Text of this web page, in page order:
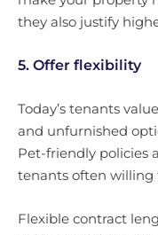
they also justify
5. Offer flexibility
Today’s tenants
and unfurnished
Pet-friendly policies
tenants often willing
Flexible contract